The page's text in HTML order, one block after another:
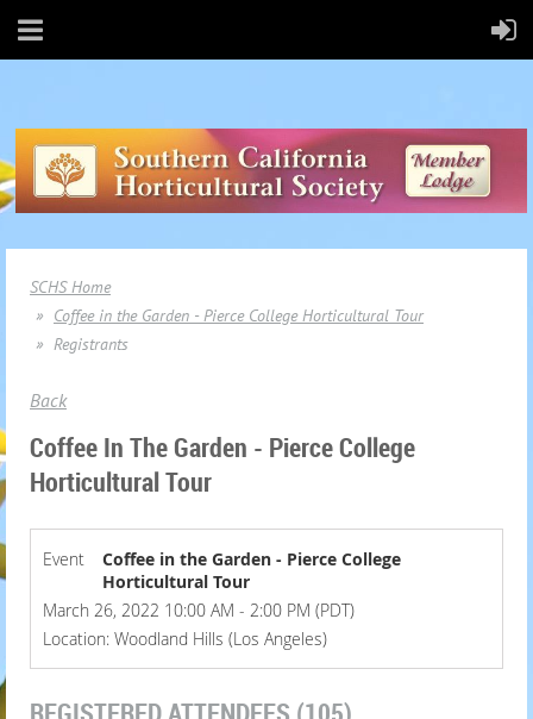
SCHS Home
Coffee in the Garden - Pierce College Horticultural Tour
Registrants
Back
Coffee In The Garden - Pierce College
Horticultural Tour
Event
Coffee in the Garden - Pierce College
Horticultural Tour
March 26, 2022 10:00 AM - 2:00 PM (PDT)
Location: Woodland Hills (Los Angeles)